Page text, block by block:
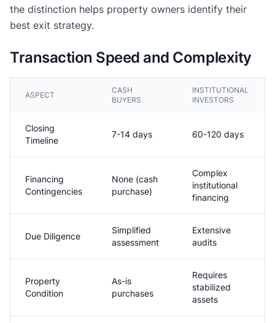
the distinction helps property owners identify their
best exit strategy.
Transaction Speed and Complexity
ASPECT
CASH
BUYERS
INSTITUTIONAL
INVESTORS
Closing
Timeline
7-14 days 60-120 days
Financing
Contingencies
None (cash
purchase)
Complex
institutional
financing
Due Diligence
Simplified
assessment
Extensive
audits
Property
Condition
As-is
purchases
Requires
stabilized
assets